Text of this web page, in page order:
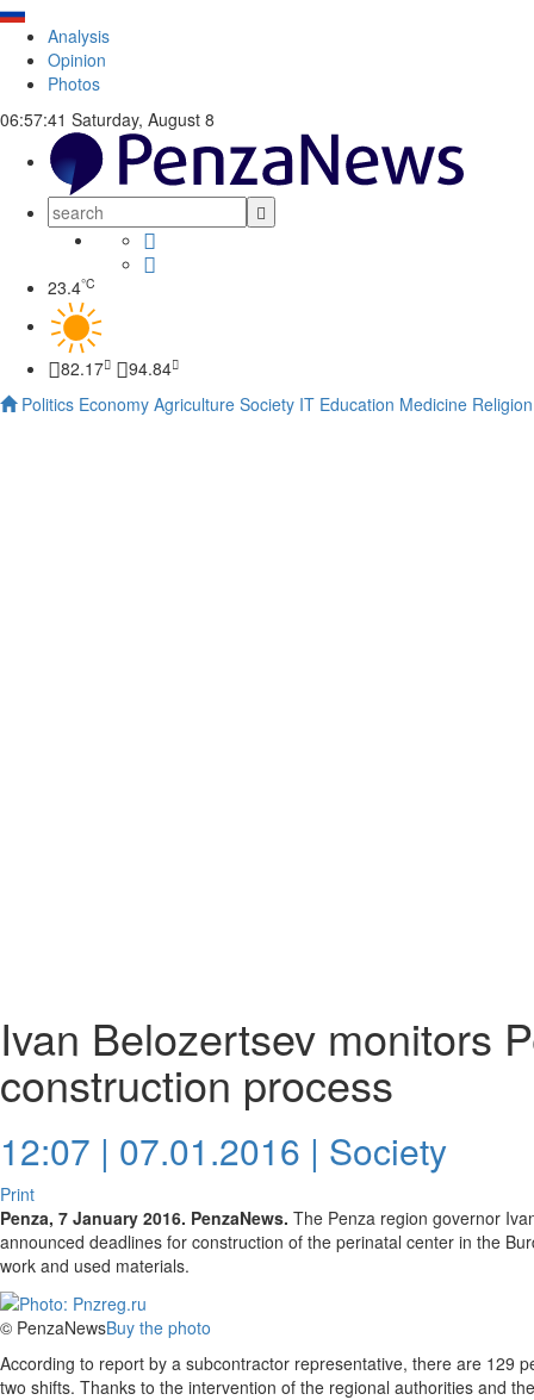
Analysis
Opinion
Photos
06:57:41 Saturday, August 8
23.4°C
82.17
94.84
Politics Economy Agriculture Society IT Education Medicine Religion
Ivan Belozertsev monitors
construction process
12:07 | 07.01.2016 | Society
Print
Penza, 7 January 2016. PenzaNews. The Penza region governor
announced deadlines for construction of the perinatal center in the
work and used materials.
© PenzaNewsBuy the photo
According to report by a subcontractor representative, there are 129
two shifts. Thanks to the intervention of the regional authorities and